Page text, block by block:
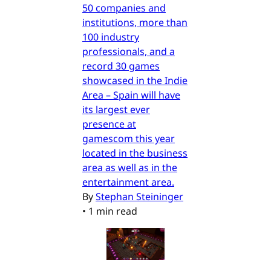
50 companies and
institutions, more than
100 industry
professionals, and a
record 30 games
showcased in the Indie
Area – Spain will have
its largest ever
presence at
gamescom this year
located in the business
area as well as in the
entertainment area.
ByStephan Steininger
• 1 min read